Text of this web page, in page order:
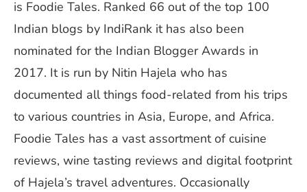
is Foodie Tales. Ranked 66 out of the top 100
Indian blogs by IndiRank it has also been
nominated for the Indian Blogger Awards in
2017. It is run by Nitin Hajela who has
documented all things food-related from his trips
to various countries in Asia, Europe, and Africa.
Foodie Tales has a vast assortment of cuisine
reviews, wine tasting reviews and digital footprint
of Hajela’s travel adventures. Occasionally